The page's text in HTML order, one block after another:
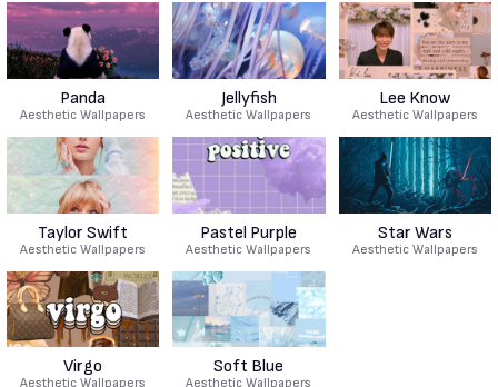
Panda
Aesthetic Wallpapers
Jellyfish
Aesthetic Wallpapers
Lee Know
Aesthetic Wallpapers
Taylor Swift
Aesthetic Wallpapers
Pastel Purple
Aesthetic Wallpapers
Star Wars
Aesthetic Wallpapers
Virgo
Aesthetic Wallpapers
Soft Blue
Aesthetic Wallpapers